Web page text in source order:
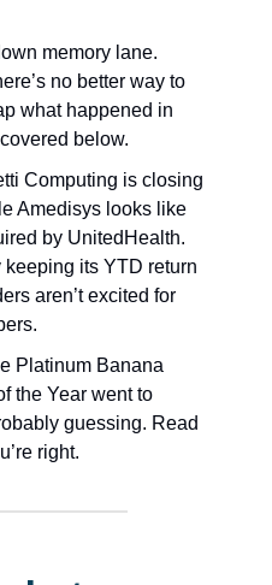
memory lane.
no better way to
what happened in
below.
Computing is closing
Amedisys looks like
by UnitedHealth.
its YTD return
aren’t excited for
Platinum Banana
the Year went to
guessing. Read
right.